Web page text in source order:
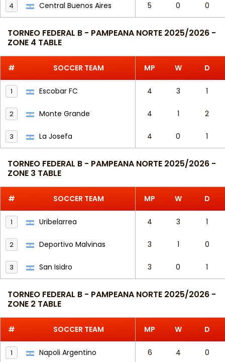
4 Central Buenos Aires 5 0 0
TORNEO FEDERAL B - PAMPEANA NORTE 2025/2026 -
ZONE 4 TABLE
# SOCCER TEAM MP W D
1 Escobar FC 4 3 1
2 Monte Grande 4 1 2
3 La Josefa 4 0 1
TORNEO FEDERAL B - PAMPEANA NORTE 2025/2026 -
ZONE 3 TABLE
# SOCCER TEAM MP W D
1 Uribelarrea 4 3 1
2 Deportivo Malvinas 3 1 0
3 San Isidro 3 0 1
TORNEO FEDERAL B - PAMPEANA NORTE 2025/2026 -
ZONE 2 TABLE
# SOCCER TEAM MP W D
1 Napoli Argentino 6 4 0